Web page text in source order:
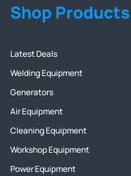
Shop Products
Latest Deals
Welding Equipment
Generators
Air Equipment
Cleaning Equipment
Workshop Equipment
Power Equipment